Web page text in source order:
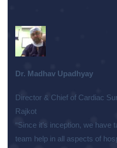
Dr. Madhav Upadhyay
Director & Chief of Cardiac
Rajkot
“Since it’s inception, we have
team help in all aspects of